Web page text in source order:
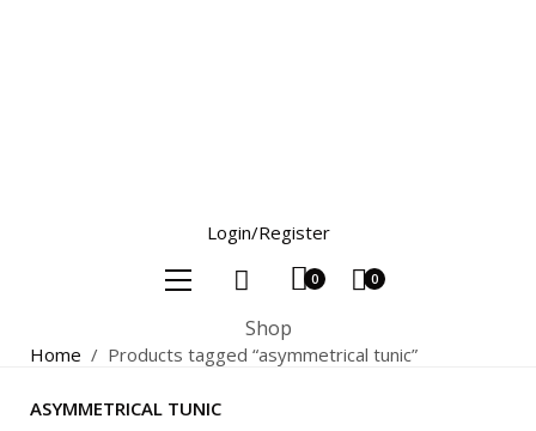
Login/Register
0 0
Shop
Home / Products tagged “asymmetrical tunic”
ASYMMETRICAL TUNIC